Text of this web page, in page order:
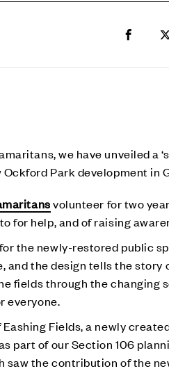
Share
we have unveiled a
Park development in
volunteer for two
for help, and of raising
the newly-restored public
and the design tells the
fields through the changing
everyone.
Fields, a newly
part of our Section 106
saw the contribution of the